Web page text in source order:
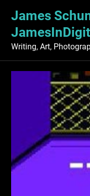
content
James
Writing, Art,